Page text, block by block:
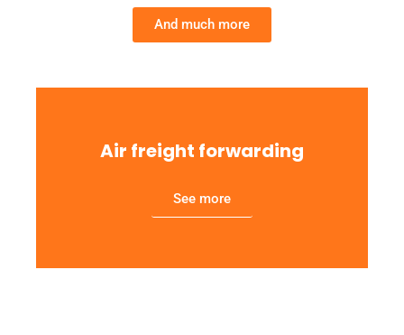
And much more
Air freight forwarding
See more